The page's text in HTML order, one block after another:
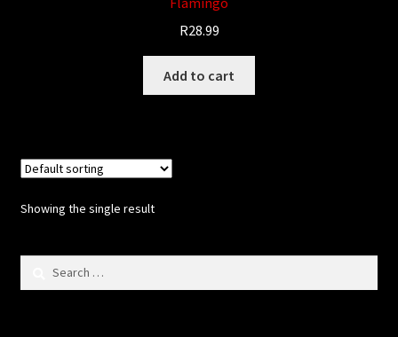
R28.99
Add to cart
Showing the single result